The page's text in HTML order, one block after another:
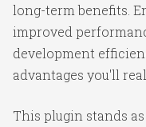
long-term benefits.
improved
development
advantages you'll
This plugin stands